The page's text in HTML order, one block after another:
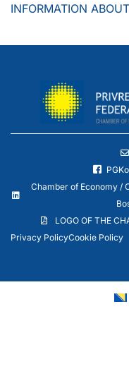
INFORMATION
Chamber of Economy /
LOGO OF THE
Privacy PolicyCookie Policy